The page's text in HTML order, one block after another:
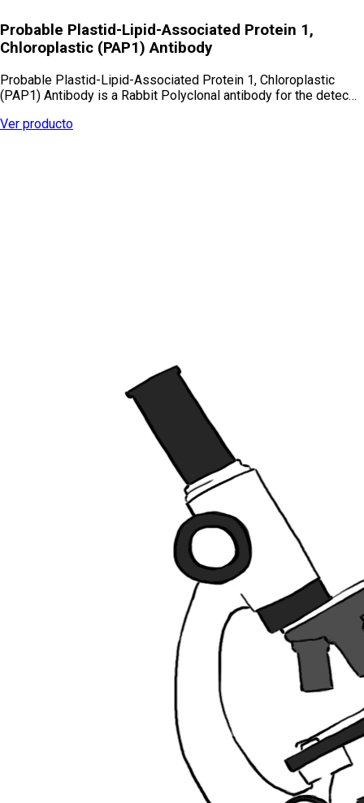
Probable Plastid-Lipid-Associated Protein 1,
Chloroplastic (PAP1) Antibody
Probable Plastid-Lipid-Associated Protein 1, Chloroplastic
(PAP1) Antibody is a Rabbit Polyclonal antibody for the detec…
Ver producto